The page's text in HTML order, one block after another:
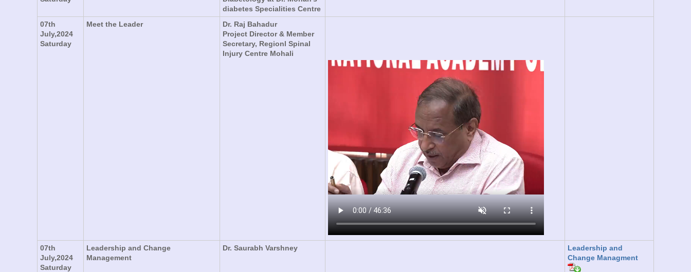
diabetes Specialities Centre
07th
July,2024
Saturday
Meet the Leader
Dr. Raj Bahadur
Project Director & Member
Secretary, Regionl Spinal
Injury Centre Mohali
07th
July,2024
Saturday
Leadership and Change
Management
Dr. Saurabh Varshney
Leadership and
Change Managment